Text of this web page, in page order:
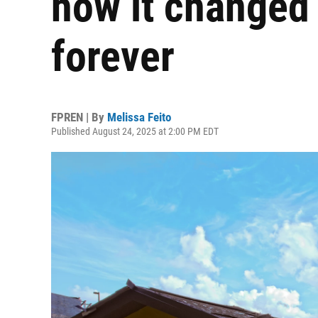
forever
FPREN | By Melissa Feito
Published August 24, 2025 at 2:00 PM EDT